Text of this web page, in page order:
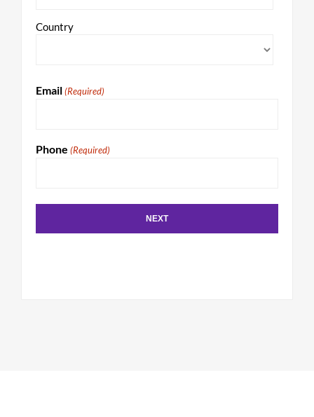
Country
Email (Required)
Phone (Required)